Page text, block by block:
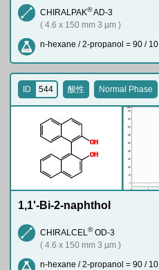
CHIRALPAK®AD-3
( 4.6 x 150 mm 3 µm )
n-hexane / 2-propanol = 90 / 10
O H
OH
ID 544 酸性 Normal Phase
1,1'-Bi-2-naphthol
CHIRALCEL®OD-3
( 4.6 x 150 mm 3 µm )
n-hexane / 2-propanol = 90 / 10